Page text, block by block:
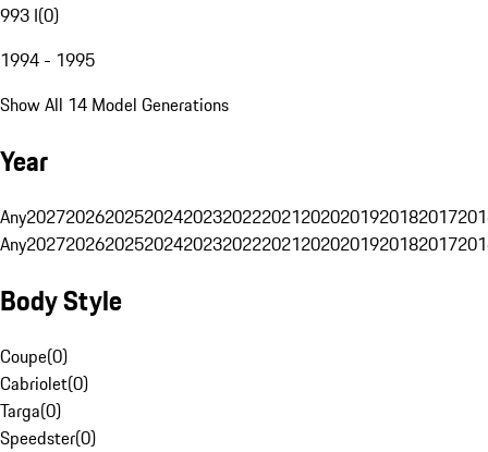
993 I(0)
1994 - 1995
Show All 14 Model Generations
Year
Any20272026202520242023202220212020201920182017
Any20272026202520242023202220212020201920182017
Body Style
Coupe(0)
Cabriolet(0)
Targa(0)
Speedster(0)